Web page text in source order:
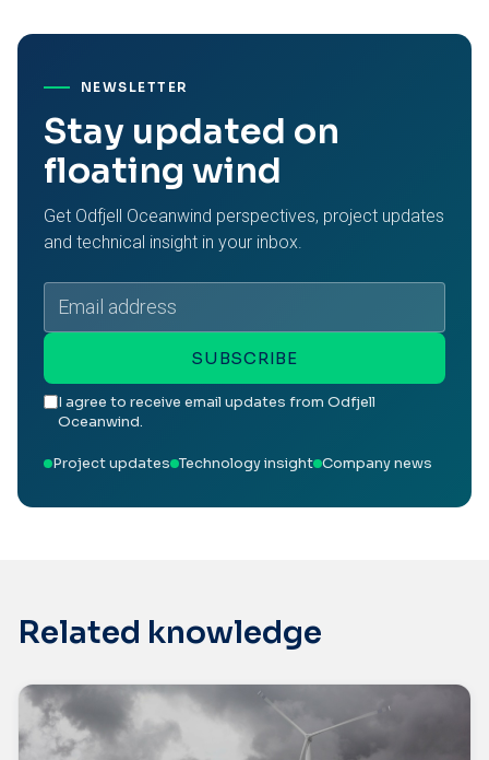
NEWSLETTER
Stay updated on
floating wind
Get Odfjell Oceanwind perspectives, project updates
and technical insight in your inbox.
Email
address
SUBSCRIBE
I agree to receive email updates from Odfjell
Oceanwind.
Project updates Technology insight Company news
Related knowledge